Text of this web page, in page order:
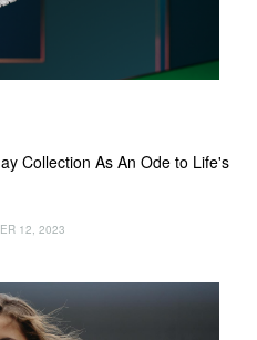
Collection As An Ode to Life's
12, 2023